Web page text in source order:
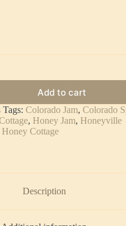
Add to cart
Tags: Colorado Jam, Colorado
, Honey Jam, Honeyville
Cottage
Description